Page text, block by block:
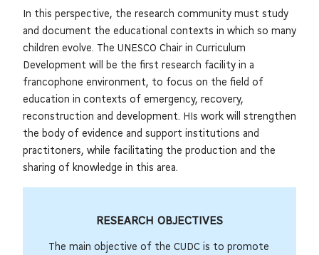
In this perspective, the research community must study
and document the educational contexts in which so many
children evolve. The UNESCO Chair in Curriculum
Development will be the first research facility in a
francophone environment, to focus on the field of
education in contexts of emergency, recovery,
reconstruction and development. HIs work will strengthen
the body of evidence and support institutions and
practitoners, while facilitating the production and the
sharing of knowledge in this area.
RESEARCH OBJECTIVES
The main objective of the CUDC is to promote